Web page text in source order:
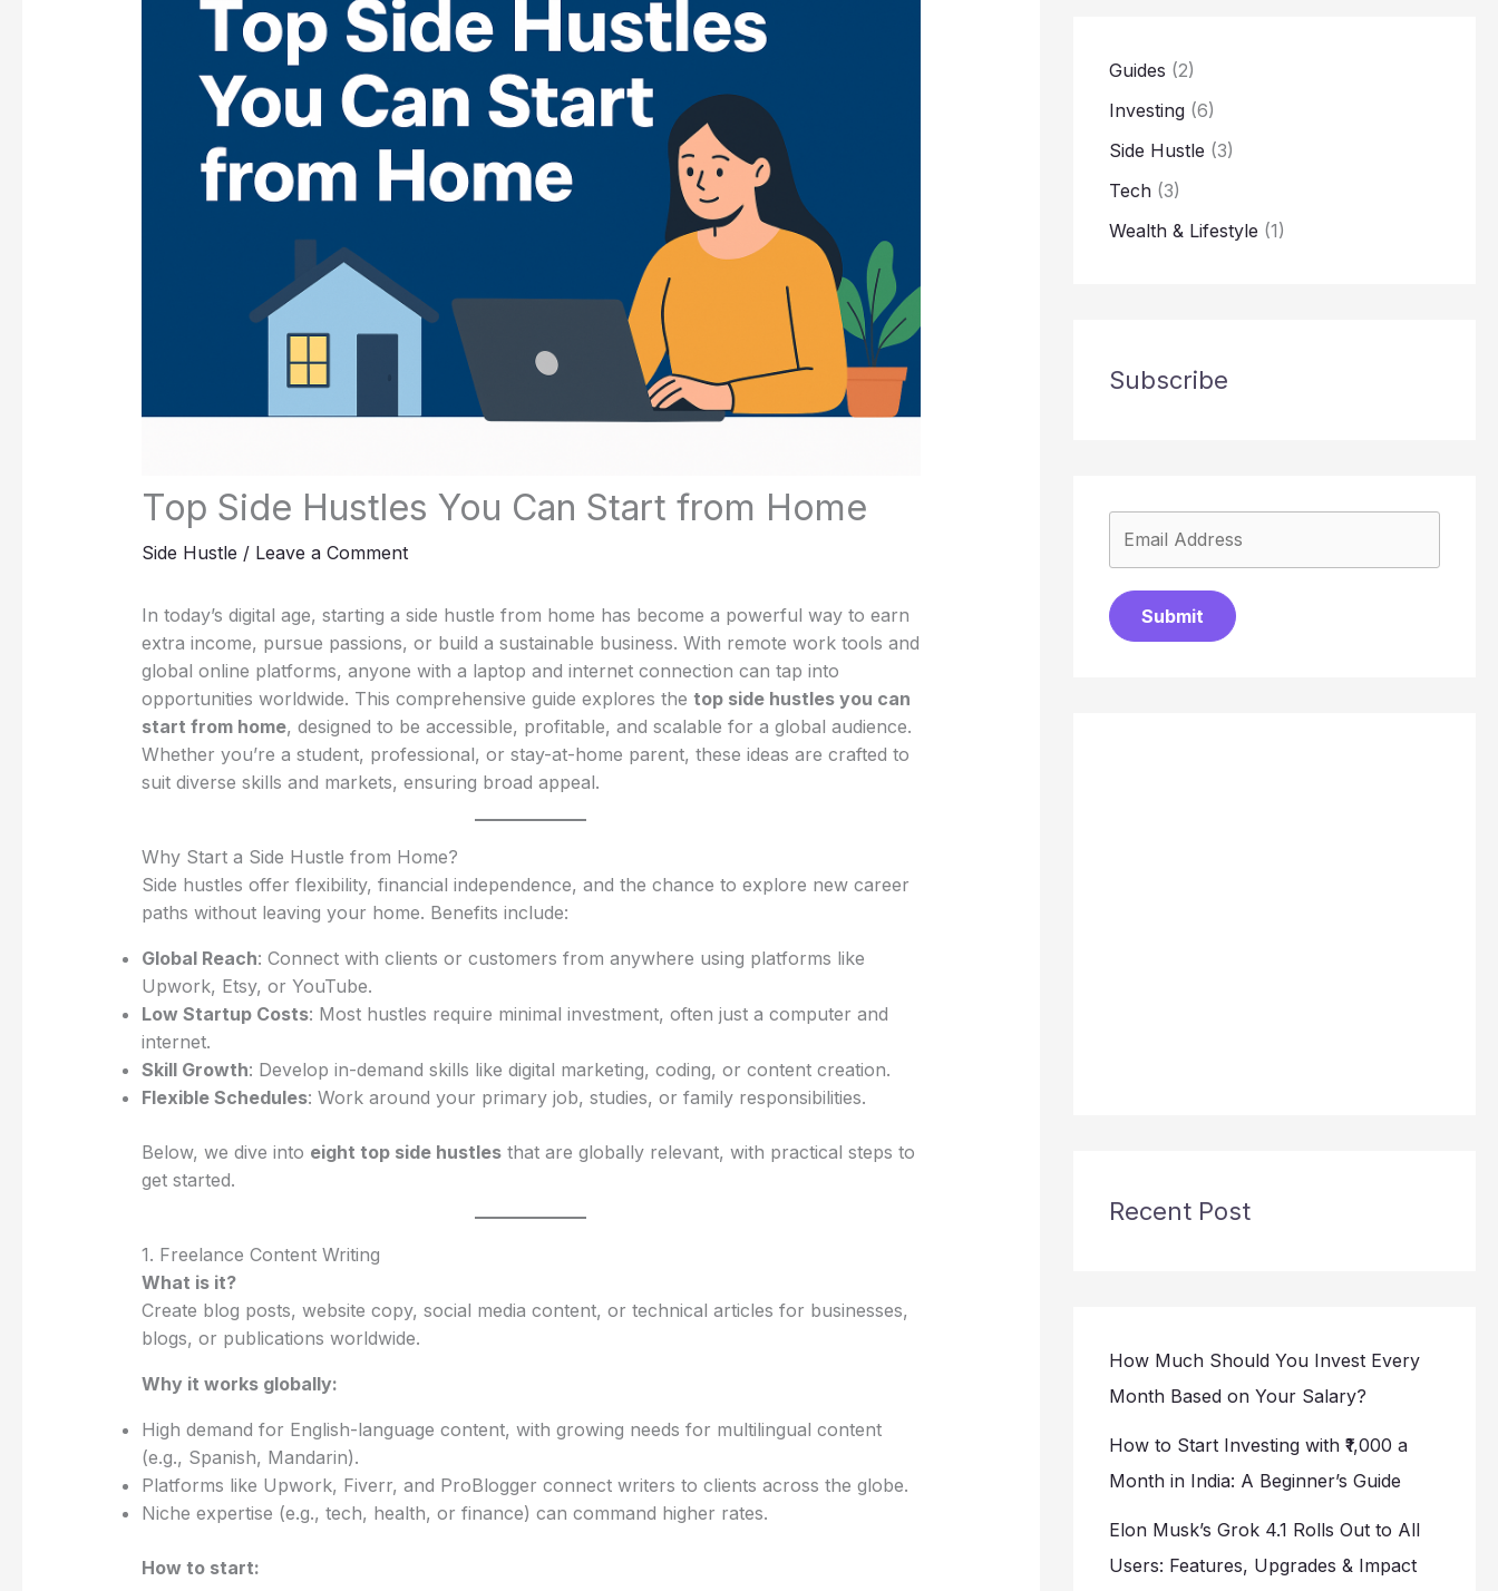
Top Side Hustles You Can Start from Home
Side Hustle / Leave a Comment
In today’s digital age, starting a side hustle from home has become a powerful way to earn
extra income, pursue passions, or build a sustainable business. With remote work tools and
global online platforms, anyone with a laptop and internet connection can tap into
opportunities worldwide. This comprehensive guide explores the top side hustles you can
start from home, designed to be accessible, profitable, and scalable for a global audience.
Whether you’re a student, professional, or stay-at-home parent, these ideas are crafted to
suit diverse skills and markets, ensuring broad appeal.
Why Start a Side Hustle from Home?
Side hustles offer flexibility, financial independence, and the chance to explore new career
paths without leaving your home. Benefits include:
Global Reach: Connect with clients or customers from anywhere using platforms like
Upwork, Etsy, or YouTube.
Low Startup Costs: Most hustles require minimal investment, often just a computer and
internet.
Skill Growth: Develop in-demand skills like digital marketing, coding, or content creation.
Flexible Schedules: Work around your primary job, studies, or family responsibilities.
Below, we dive into eight top side hustlesthat are globally relevant, with practical steps to
get started.
1. Freelance Content Writing
What is it?
Create blog posts, website copy, social media content, or technical articles for businesses,
blogs, or publications worldwide.
Why it works globally:
High demand for English-language content, with growing needs for multilingual content
(e.g., Spanish, Mandarin).
Platforms like Upwork, Fiverr, and ProBlogger connect writers to clients across the globe.
Niche expertise (e.g., tech, health, or finance) can command higher rates.
How to start:
Guides (2)
Investing(6)
Side Hustle (3)
Tech(3)
Wealth & Lifestyle (1)
Subscribe
Submit
Recent Post
How Much Should You Invest Every
Month Based on Your Salary?
How to Start Investing with ₹1,000 a
Month in India: A Beginner’s Guide
Elon Musk’s Grok 4.1 Rolls Out to All
Users: Features, Upgrades & Impact